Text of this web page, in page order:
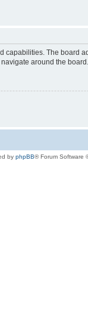
The
around the board.
by phpBB® Forum Software